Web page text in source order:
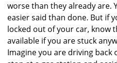
worse than they already are.
easier said than done. But if
locked out of your car, know
available if you are stuck
Imagine you are driving back